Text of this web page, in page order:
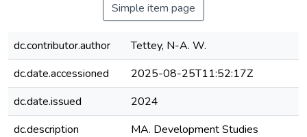
Simple item page
dc.contributor.author
Tettey, N-A. W.
dc.date.accessioned
2025-08-25T11:52:17Z
dc.date.issued
2024
dc.description
MA. Development Studies